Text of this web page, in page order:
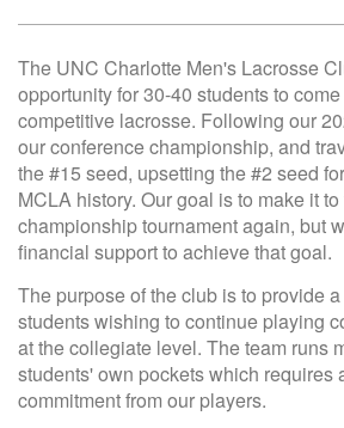
The UNC Charlotte Men's Lacrosse
opportunity for 30-40 students to
competitive lacrosse. Following our
our conference championship, and
the #15 seed, upsetting the #2 seed
MCLA history. Our goal is to make it
championship tournament again, but
financial support to achieve that goal.
The purpose of the club is to provide
students wishing to continue playing
at the collegiate level. The team runs
students' own pockets which requires
commitment from our players.